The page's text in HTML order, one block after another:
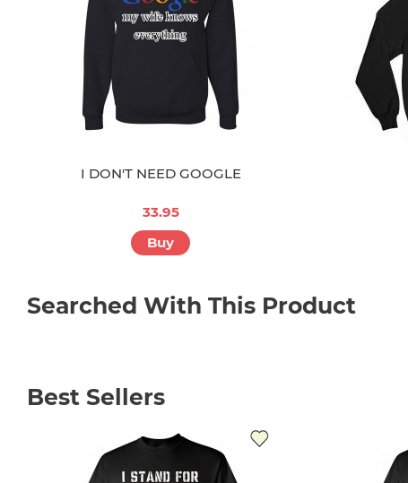
I DON'T NEED GOOGLE
33.95
Buy
Searched With This Product
Best Sellers